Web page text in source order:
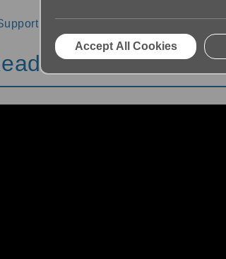
for iOS and
Accept All Cookies